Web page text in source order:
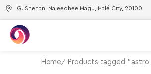
G. Shenan, Majeedhee Magu, Malé City, 20100
Home Products tagged